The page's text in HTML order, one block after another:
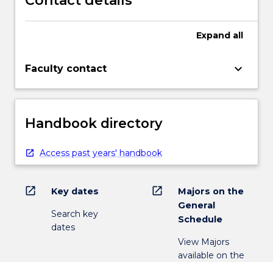
Expand all
Faculty contact keyboard_arrow_down
Handbook directory
Access past years' handbook
open_in_new Key dates
Search key
dates
open_in_new
Majors on the
General
Schedule
View Majors
available on the